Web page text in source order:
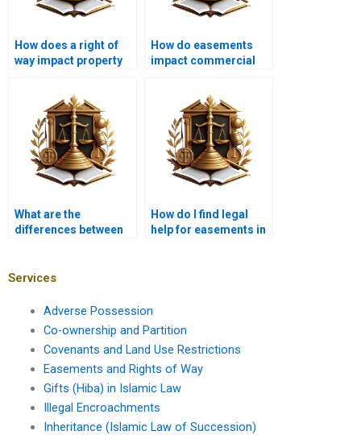
How does a right of
way impact property
How do easements
impact commercial
What are the
differences between
How do I find legal
help for easements in
Services
Adverse Possession
Co-ownership and Partition
Covenants and Land Use Restrictions
Easements and Rights of Way
Gifts (Hiba) in Islamic Law
Illegal Encroachments
Inheritance (Islamic Law of Succession)